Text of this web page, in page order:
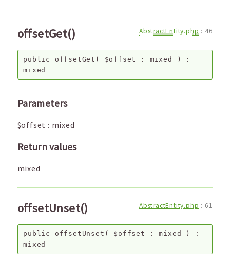
offsetGet() AbstractEntity.php : 46
public offsetGet ( $offset : mixed
) :
mixed
Parameters
$offset : mixed
Return values
mixed
offsetUnset() AbstractEntity.php : 61
public offsetUnset ( $offset :mixed
) :
mixed